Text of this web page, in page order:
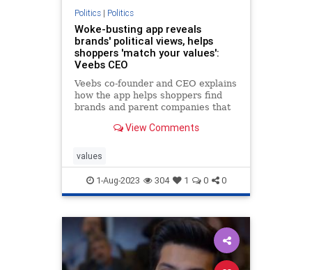
Politics| Politics
Woke-busting app reveals
brands' political views, helps
shoppers 'match your values':
Veebs CEO
Veebs co-founder and CEO explains
how the app helps shoppers find
brands and parent companies that
values "a little more closely."
View Comments
values
1-Aug-2023 304 1 0 0